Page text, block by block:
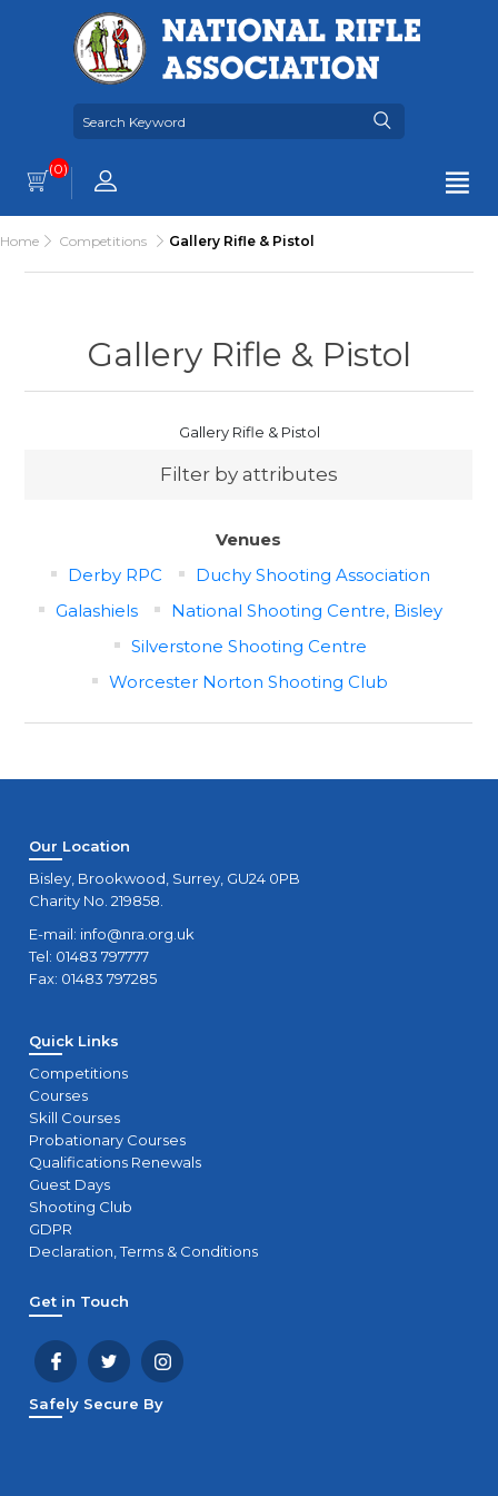
(0)
Home Competitions Gallery Rifle & Pistol
Gallery Rifle & Pistol
Gallery Rifle & Pistol
Filter by attributes
Venues
Derby RPC
Duchy Shooting Association
Galashiels
National Shooting Centre, Bisley
Silverstone Shooting Centre
Worcester Norton Shooting Club
Our Location
Bisley, Brookwood, Surrey, GU24 0PB
Charity No. 219858.
E-mail: info@nra.org.uk
Tel: 01483 797777
Fax: 01483 797285
Quick Links
Competitions
Courses
Skill Courses
Probationary Courses
Qualifications Renewals
Guest Days
Shooting Club
GDPR
Declaration, Terms & Conditions
Get in Touch
Safely Secure By